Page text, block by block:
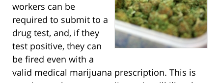
workers can be
required to submit to a
drug test, and, if they
test positive, they can
be fired even with a
valid medical marijuana prescription. This is